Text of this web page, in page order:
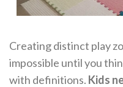
Creating distinct play
impossible until you
with definitions. Kids